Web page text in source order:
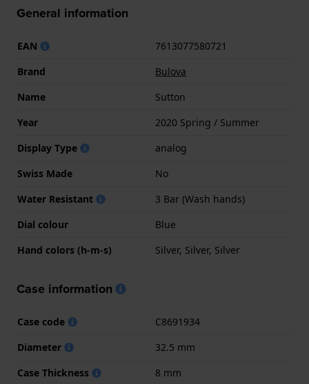
General information
EAN
7613077580721
Brand
Bulova
Name
Sutton
Year
2020 Spring / Summer
Display Type
analog
Swiss Made
No
Water Resistant
3 Bar (Wash hands)
Dial colour
Blue
Hand colors (h-m-s)
Silver, Silver, Silver
Case information
Case code
C8691934
Diameter
32.5 mm
Case Thickness
8 mm